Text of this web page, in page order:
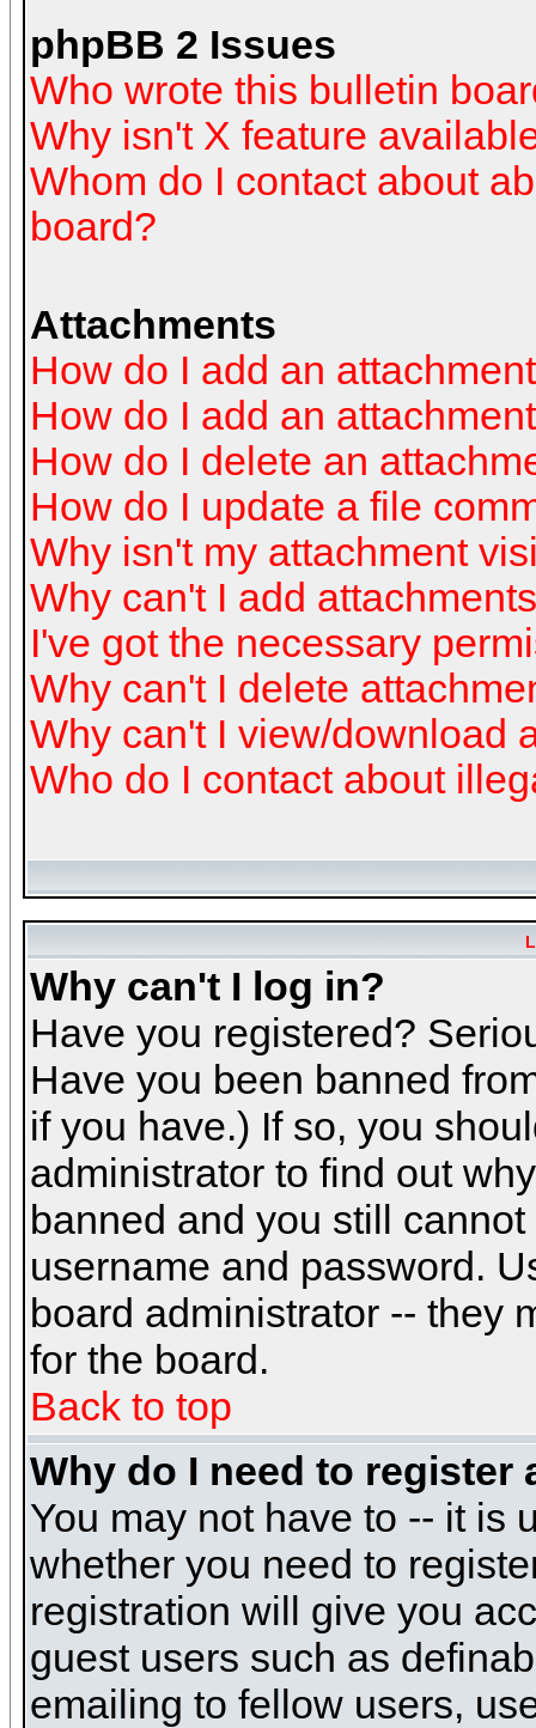
phpBB 2 Issues
Who wrote this bulletin
Why isn't X feature
Whom do I contact about
board?
Attachments
How do I add an
How do I add an
How do I delete an
How do I update a file
Why isn't my attachment
Why can't I add
I've got the necessary
Why can't I delete
Why can't I view/download
Who do I contact about
Why can't I log in?
Have you registered?
Have you been banned
if you have.) If so, you
administrator to find out
banned and you still
username and password.
board administrator -- they
for the board.
Back to top
Why do I need to register
You may not have to -- it is
whether you need to
registration will give you
guest users such as
emailing to fellow users,